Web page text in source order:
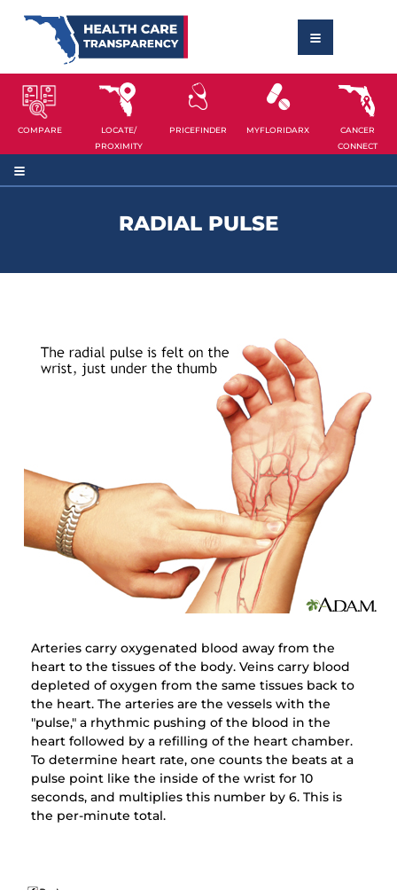
COMPARE
LOCATE/
PROXIMITY
PRICEFINDER MYFLORIDARX
CANCER
CONNECT
RADIAL PULSE
Arteries carry oxygenated blood away from the
heart to the tissues of the body. Veins carry blood
depleted of oxygen from the same tissues back to
the heart. The arteries are the vessels with the
"pulse," a rhythmic pushing of the blood in the
heart followed by a refilling of the heart chamber.
To determine heart rate, one counts the beats at a
pulse point like the inside of the wrist for 10
seconds, and multiplies this number by 6. This is
the per-minute total.